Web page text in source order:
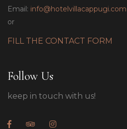
Email: info@hotelvillacappugi.com
or
FILL THE CONTACT FORM
Follow Us
keep in touch with us!